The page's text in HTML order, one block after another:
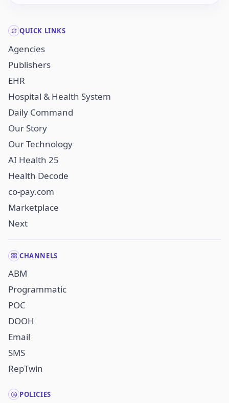
QUICK LINKS
Agencies
Publishers
EHR
Hospital & Health System
Daily Command
Our Story
Our Technology
AI Health 25
Health Decode
co-pay.com
Marketplace
Next
CHANNELS
ABM
Programmatic
POC
DOOH
Email
SMS
RepTwin
POLICIES